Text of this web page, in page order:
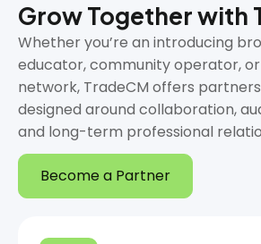
Grow Together with
Whether you’re an introducing
educator, community operator, or
network, TradeCM offers
designed around collaboration,
and long-term professional
Become a Partner